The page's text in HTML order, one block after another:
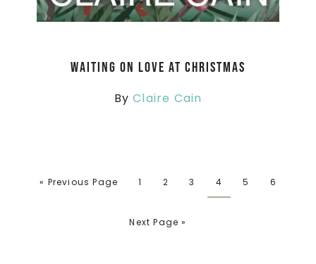
Waiting On Love At Christmas
ByClaire Cain
« Previous Page 1 2 3 4 5 6
Next Page »